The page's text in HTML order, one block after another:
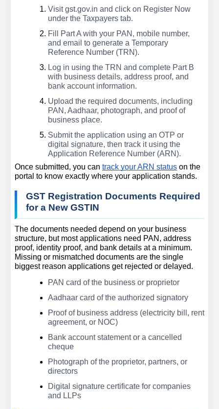
Visit gst.gov.in and click on Register Now
under the Taxpayers tab.
Fill Part A with your PAN, mobile number,
and email to generate a Temporary
Reference Number (TRN).
Log in using the TRN and complete Part B
with business details, address proof, and
bank account information.
Upload the required documents, including
PAN, Aadhaar, photograph, and proof of
business place.
Submit the application using an OTP or
digital signature, then track it using the
Application Reference Number (ARN).
Once submitted, you can track your ARN status on the
portal to know exactly where your application stands.
GST Registration Documents Required
for a New GSTIN
The documents needed depend on your business
structure, but most applications need PAN, address
proof, identity proof, and bank details at a minimum.
Missing or mismatched documents are the single
biggest reason applications get rejected or delayed.
PAN card of the business or proprietor
Aadhaar card of the authorized signatory
Proof of business address (electricity bill, rent
agreement, or NOC)
Bank account statement or a cancelled
cheque
Photograph of the proprietor, partners, or
directors
Digital signature certificate for companies
and LLPs